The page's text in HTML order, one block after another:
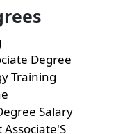
Degree
Training
Salary